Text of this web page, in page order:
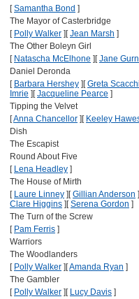
[Samantha Bond ]
The Mayor of Casterbridge
[ Polly Walker ] [Jean Marsh ]
The Other Boleyn Girl
[ Natascha McElhone ] [Jane
Daniel Deronda
[ Barbara Hershey ] [Greta Scacchi
Imrie ] [Jacqueline Pearce ]
Tipping the Velvet
[Anna Chancellor ] [ Keeley
Dish
The Escapist
Round About Five
[ Lena Headley ]
The House of Mirth
[ Laure Linney ] [Gillian Anderson ]
Clare Higgins ] [Serena Gordon ]
The Turn of the Screw
[ Pam Ferris ]
Warriors
The Woodlanders
[ Polly Walker ] [Amanda Ryan ]
The Gambler
[ Polly Walker ] [ Lucy Davis ]